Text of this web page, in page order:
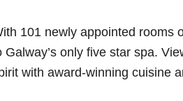
101 newly appointed rooms
Galway’s only five star spa.
with award-winning cuisine